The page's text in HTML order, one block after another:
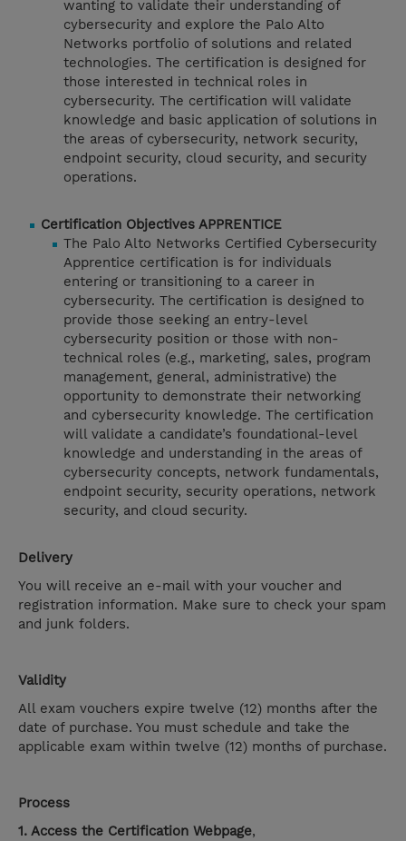
wanting to validate their understanding of
cybersecurity and explore the Palo Alto
Networks portfolio of solutions and related
technologies. The certification is designed for
those interested in technical roles in
cybersecurity. The certification will validate
knowledge and basic application of solutions in
the areas of cybersecurity, network security,
endpoint security, cloud security, and security
operations.
Certification Objectives APPRENTICE
The Palo Alto Networks Certified Cybersecurity
Apprentice certification is for individuals
entering or transitioning to a career in
cybersecurity. The certification is designed to
provide those seeking an entry-level
cybersecurity position or those with non-
technical roles (e.g., marketing, sales, program
management, general, administrative) the
opportunity to demonstrate their networking
and cybersecurity knowledge. The certification
will validate a candidate’s foundational-level
knowledge and understanding in the areas of
cybersecurity concepts, network fundamentals,
endpoint security, security operations, network
security, and cloud security.
Delivery
You will receive an e-mail with your voucher and
registration information. Make sure to check your spam
and junk folders.
Validity
All exam vouchers expire twelve (12) months after the
date of purchase. You must schedule and take the
applicable exam within twelve (12) months of purchase.
Process
1. Access the Certification Webpage,